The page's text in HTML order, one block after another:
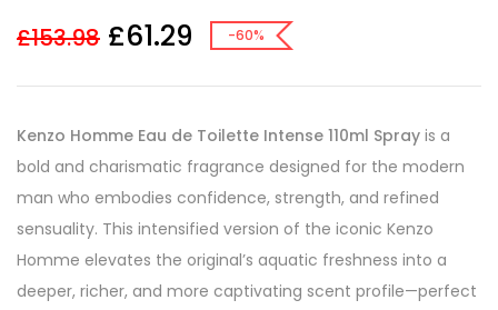
£153.98 £61.29 -60%
Kenzo Homme Eau de Toilette Intense 110ml Spray is a
bold and charismatic fragrance designed for the modern
man who embodies confidence, strength, and refined
sensuality. This intensified version of the iconic Kenzo
Homme elevates the original’s aquatic freshness into a
deeper, richer, and more captivating scent profile—perfect